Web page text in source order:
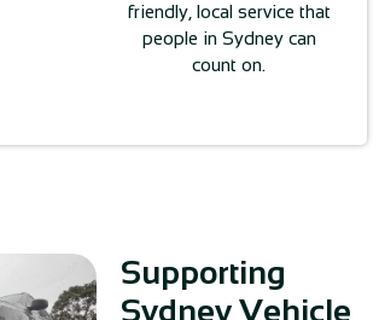
friendly, local service that
people in Sydney can
count on.
Supporting
Sydney Vehicle